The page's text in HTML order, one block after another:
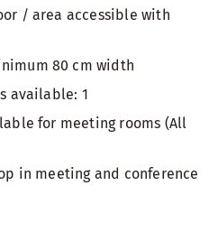
/ area accessible with
80 cm width
available: 1
for meeting rooms (All
in meeting and conference